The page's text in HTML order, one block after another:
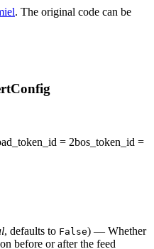
. The original code can be
= 2bos_token_id =
, defaults to False) — Whether
before or after the feed